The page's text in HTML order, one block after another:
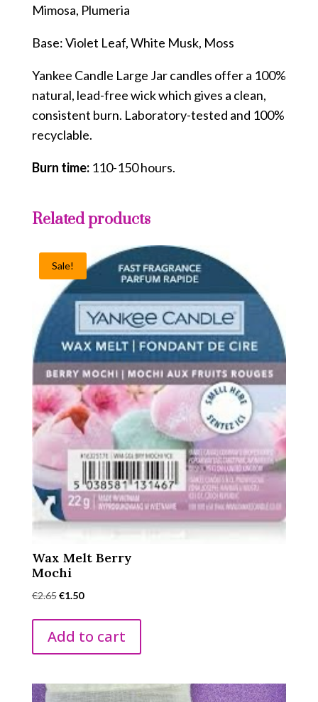
Mimosa, Plumeria
Base: Violet Leaf, White Musk, Moss
Yankee Candle Large Jar candles offer a 100%
natural, lead-free wick which gives a clean,
consistent burn. Laboratory-tested and 100%
recyclable.
Burn time: 110-150 hours.
Related products
Sale!
Wax Melt Berry
Mochi
€2.65Original
was:
€1.50Current
is:
Add to cart